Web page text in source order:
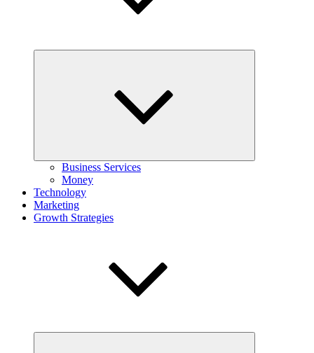
Business Services
Money
Technology
Marketing
Growth Strategies